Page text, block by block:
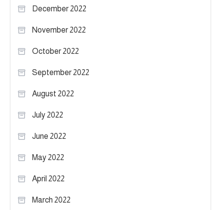
December 2022
November 2022
October 2022
September 2022
August 2022
July 2022
June 2022
May 2022
April 2022
March 2022